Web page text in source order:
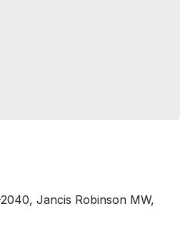
Jancis Robinson MW,